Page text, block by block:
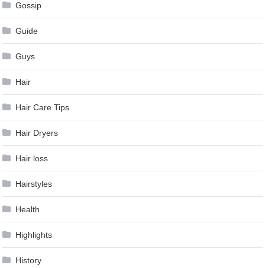
Gossip
Guide
Guys
Hair
Hair Care Tips
Hair Dryers
Hair loss
Hairstyles
Health
Highlights
History